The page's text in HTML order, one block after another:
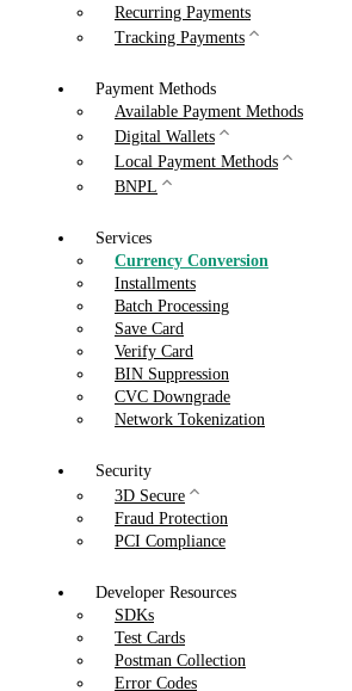
Recurring Payments
Tracking Payments
Payment Methods
Available Payment Methods
Digital Wallets
Local Payment Methods
BNPL
Services
Currency Conversion
Installments
Batch Processing
Save Card
Verify Card
BIN Suppression
CVC Downgrade
Network Tokenization
Security
3D Secure
Fraud Protection
PCI Compliance
Developer Resources
SDKs
Test Cards
Postman Collection
Error Codes